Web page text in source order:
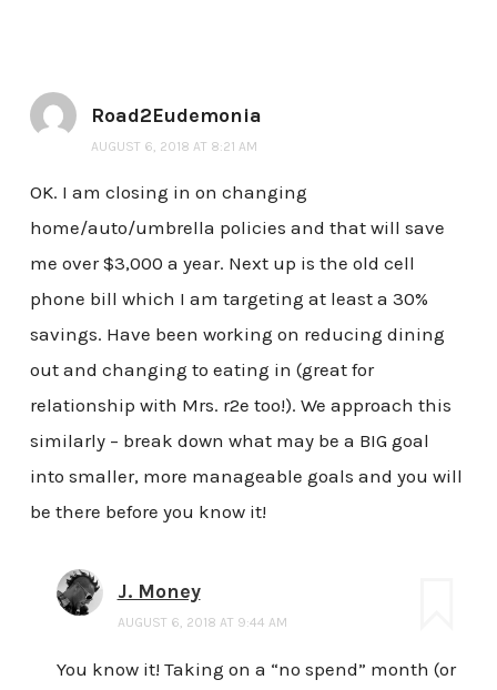
Road2Eudemonia
AUGUST 6, 2018 AT 8:21 AM
OK. I am closing in on changing
home/auto/umbrella policies and that will save
me over $3,000 a year. Next up is the old cell
phone bill which I am targeting at least a 30%
savings. Have been working on reducing dining
out and changing to eating in (great for
relationship with Mrs. r2e too!). We approach this
similarly – break down what may be a BIG goal
into smaller, more manageable goals and you will
be there before you know it!
J. Money
AUGUST 6, 2018 AT 9:44 AM
You know it! Taking on a “no spend” month (or